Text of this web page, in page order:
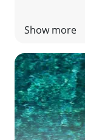
airport
whether
just a
everything
enjoyable
Show more